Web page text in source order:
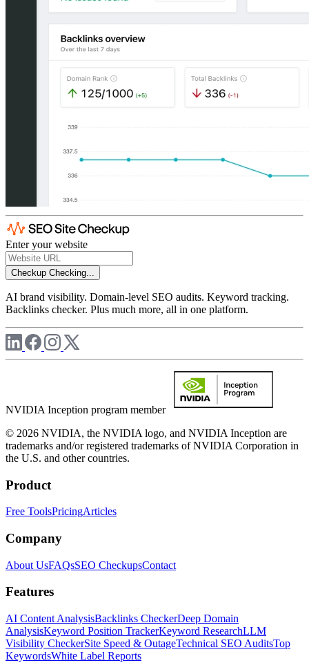
Enter your website
Checkup Checking...
AI brand visibility. Domain-level SEO audits. Keyword tracking.
Backlinks checker. Plus much more, all in one platform.
NVIDIA Inception program member
© 2026 NVIDIA, the NVIDIA logo, and NVIDIA Inception are
trademarks and/or registered trademarks of NVIDIA Corporation in
the U.S. and other countries.
Product
Free ToolsPricingArticles
Company
About UsFAQsSEO CheckupsContact
Features
AI Content AnalysisBacklinks CheckerDeep Domain
AnalysisKeyword Position TrackerKeyword ResearchLLM
Visibility CheckerSite Speed & OutageTechnical SEO AuditsTop
KeywordsWhite Label Reports